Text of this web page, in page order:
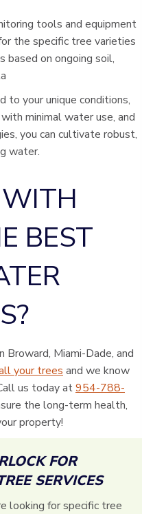
tools and equipment
the specific tree varieties
based on ongoing soil,
to your unique conditions,
minimal water use, and
you can cultivate robust,
water.
BEST
Miami-Dade, and
your trees and we know
us today at954-788-
the long-term health,
property!
FOR
SERVICES
looking for specific tree